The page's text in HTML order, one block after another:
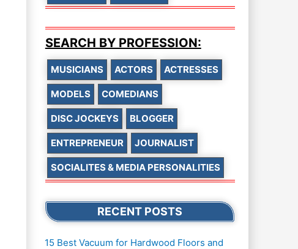
SEARCH BY PROFESSION:
MUSICIANS ACTORS ACTRESSES
MODELS COMEDIANS
DISC JOCKEYS BLOGGER
ENTREPRENEUR JOURNALIST
SOCIALITES & MEDIA PERSONALITIES
RECENT POSTS
15 Best Vacuum for Hardwood Floors and